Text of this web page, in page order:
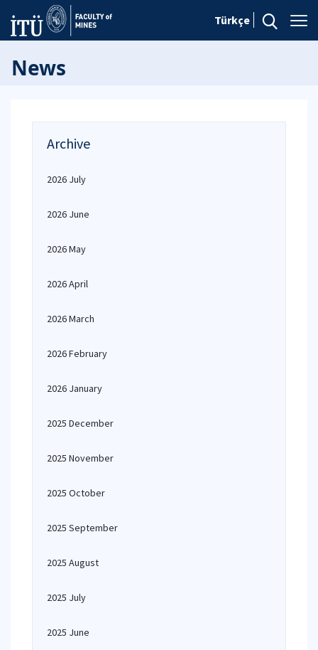
Türkçe
News
Archive
2026 July
2026 June
2026 May
2026 April
2026 March
2026 February
2026 January
2025 December
2025 November
2025 October
2025 September
2025 August
2025 July
2025 June